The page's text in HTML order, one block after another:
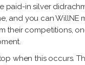
in silver
and you can
their competitions,
when this occurs.